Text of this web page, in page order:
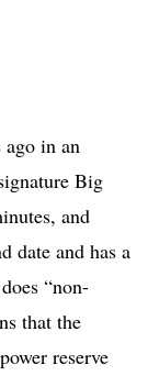
ago in an
Big
and
date and has a
“non-
that the
reserve